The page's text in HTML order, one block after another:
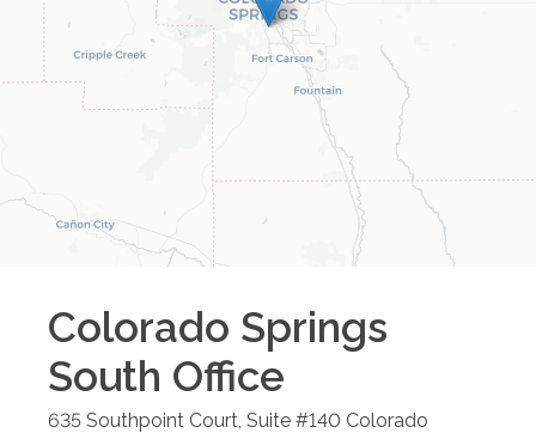
Colorado Springs
South Office
635 Southpoint Court, Suite #140 Colorado